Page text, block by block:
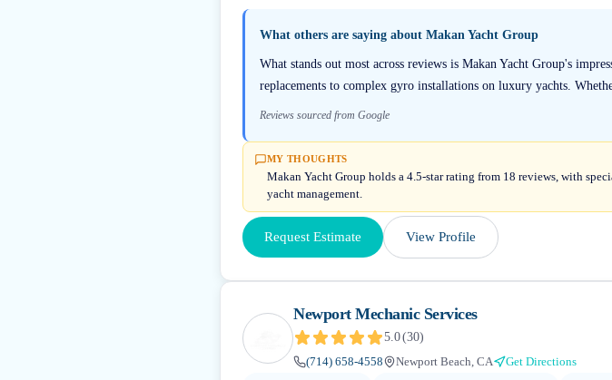
What others are saying about Makan Yacht Group
What stands out most across reviews is Makan Yacht Group's
replacements to complex gyro installations on luxury yachts.
Reviews sourced from Google
MY THOUGHTS
Makan Yacht Group holds a 4.5-star rating from 18 reviews, with
yacht management.
Request Estimate View Profile
Newport Mechanic Services
5.0(30)
(714) 658-4558
Newport Beach, CA
Get Directions